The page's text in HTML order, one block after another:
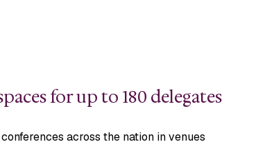
for up to 180 delegates
across the nation in venues